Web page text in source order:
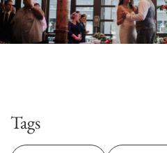
Tags